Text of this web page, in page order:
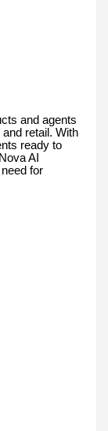
and agents
retail. With
ready to
AI
for